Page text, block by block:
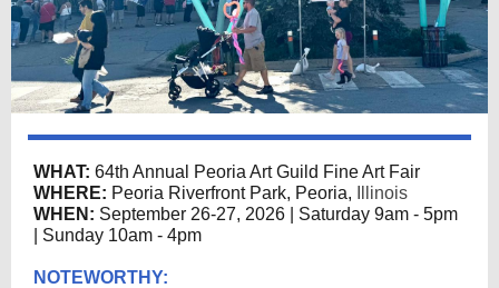
WHAT: 64th Annual Peoria Art Guild Fine Art Fair
WHERE: Peoria Riverfront Park, Peoria,
Illinois
WHEN: September 26-27, 2026 | Saturday 9am - 5pm
| Sunday 10am - 4pm
NOTEWORTHY: